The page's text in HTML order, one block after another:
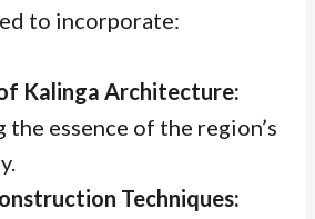
to incorporate:
Kalinga Architecture:
the essence of the region’s
Techniques: